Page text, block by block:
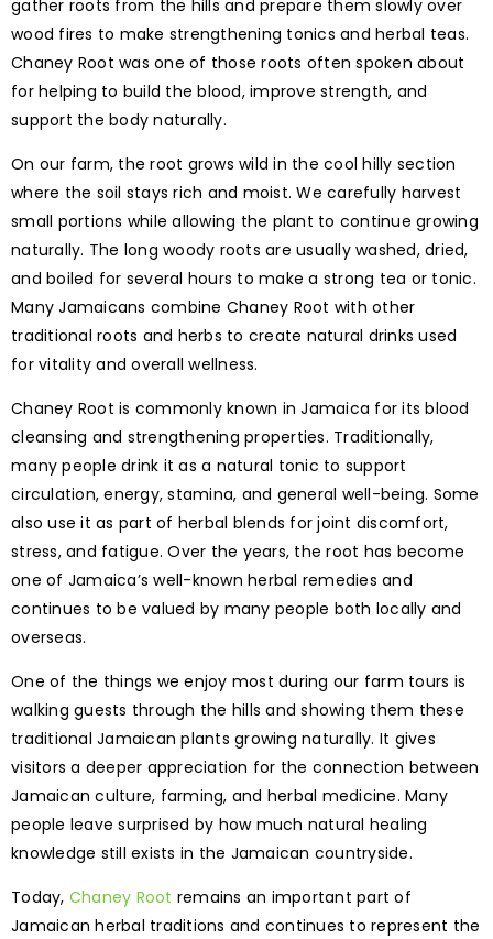
gather roots from the hills and prepare them slowly over
wood fires to make strengthening tonics and herbal teas.
Chaney Root was one of those roots often spoken about
for helping to build the blood, improve strength, and
support the body naturally.
On our farm, the root grows wild in the cool hilly section
where the soil stays rich and moist. We carefully harvest
small portions while allowing the plant to continue growing
naturally. The long woody roots are usually washed, dried,
and boiled for several hours to make a strong tea or tonic.
Many Jamaicans combine Chaney Root with other
traditional roots and herbs to create natural drinks used
for vitality and overall wellness.
Chaney Root is commonly known in Jamaica for its blood
cleansing and strengthening properties. Traditionally,
many people drink it as a natural tonic to support
circulation, energy, stamina, and general well-being. Some
also use it as part of herbal blends for joint discomfort,
stress, and fatigue. Over the years, the root has become
one of Jamaica’s well-known herbal remedies and
continues to be valued by many people both locally and
overseas.
One of the things we enjoy most during our farm tours is
walking guests through the hills and showing them these
traditional Jamaican plants growing naturally. It gives
visitors a deeper appreciation for the connection between
Jamaican culture, farming, and herbal medicine. Many
people leave surprised by how much natural healing
knowledge still exists in the Jamaican countryside.
Today, Chaney Root remains an important part of
Jamaican herbal traditions and continues to represent the